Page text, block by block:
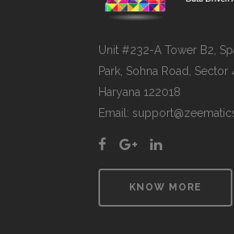
Unit #232-A Tower B2,
Park, Sohna Road, Sector
Haryana 122018
Email:
KNOW MORE